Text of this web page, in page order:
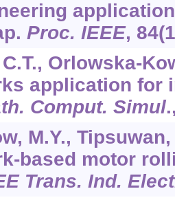
Proc. IEEE, 84
Orlowska-
application for
Comput. Simul
M.Y.,
based motor
Trans. Ind.